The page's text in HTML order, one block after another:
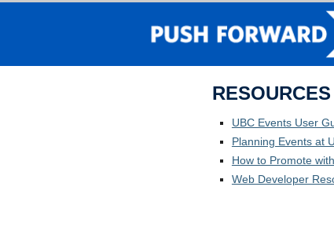
RESOURCES
UBC Events User
Planning Events at
How to Promote
Web Developer